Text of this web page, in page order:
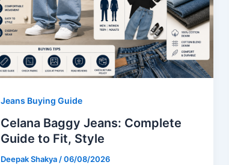
Jeans Buying Guide
Celana Baggy Jeans: Complete
Guide to Fit, Style
Deepak Shakya/06/08/2026